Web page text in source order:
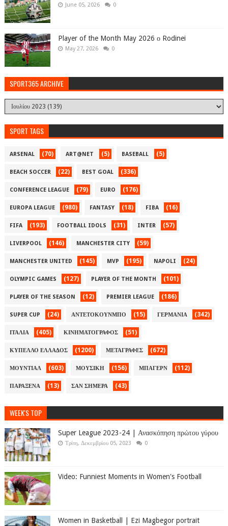
June 05, 2026 0
Player of the Month May 2026 ο Rodinei
May 27, 2026 0
SPORT365 ARCHIVE
SPORT TAGS
ARSENAL (70) ART@NET (5) BASEBALL (5)
BEACH SOCCER (22) BEST GOAL (336)
CONFERENCE LEAGUE (79) EURO (176)
EUROPA LEAGUE (980) FANTASY (18) FIBA (16)
FIFA (193) FOOTBALL IDOLS (31) INTER (57)
LIVERPOOL (146) MANCHESTER CITY (59)
MANCHESTER UNITED (145) MVP (195) NAPOLI (24)
OLYMPIC GAMES (127) PLAYER OF THE MONTH (101)
PLAYER OF THE SEASON (12) PREMIER LEAGUE (186)
SUPER CUP (24) ΑΝΤΕΤΟΚΟΥΝΜΠΟ (15) ΓΕΡΜΑΝΙΑ (342)
ΙΤΑΛΙΑ (405) ΚΙΝΗΜΑΤΟΓΡΑΦΟΣ (51)
ΚΥΠΕΛΛΟ ΕΛΛΑΔΟΣ (1200) ΜΕΤΑΓΡΑΦΕΣ (672)
ΜΟΥΝΤΙΑΛ (603) ΜΟΥΣΙΚΗ (156) ΜΠΑΓΕΡΝ (112)
ΠΑΡΑΞΕΝΑ (13) ΣΑΝ ΣΗΜΕΡΑ (43)
WEEK'S TOP
Super League 2023-24 | Ανασκόπηση πρώτου γύρου
Τρίτη, Δεκεμβρίου 05, 2023 0
Video: Funniest Moments in Women's Football
Women in Basketball | Ezi Magbegor portrait